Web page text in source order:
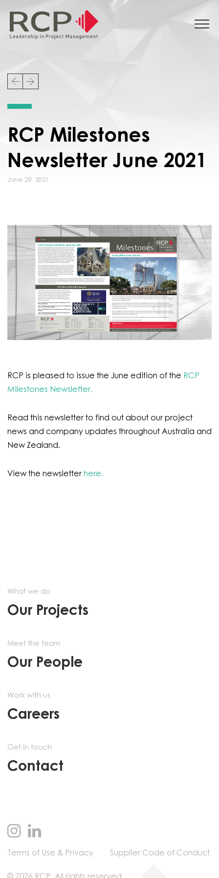
RCP Milestones
Newsletter June 2021
June 29, 2021
RCP is pleased to issue the June edition of the RCP
Milestones Newsletter.
Read this newsletter to find out about our project
news and company updates throughout Australia and
New Zealand.
View the newsletter here.
What we do
Our Projects
Meet the team
Our People
Work with us
Careers
Get in touch
Contact
Terms of Use & Privacy Supplier Code of Conduct